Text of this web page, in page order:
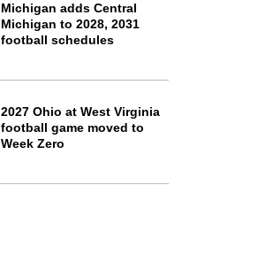
Michigan adds Central
Michigan to 2028, 2031
football schedules
2027 Ohio at West Virginia
football game moved to
Week Zero